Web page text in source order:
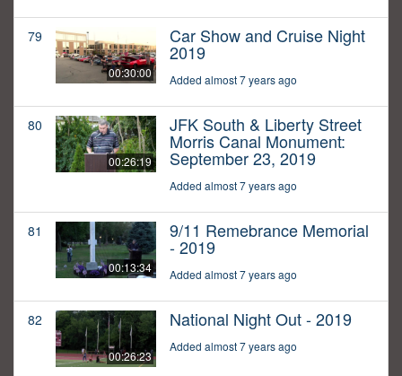
79
00:30:00
Car Show and Cruise Night
2019
Added almost 7 years ago
80
00:26:19
JFK South & Liberty Street
Morris Canal Monument:
September 23, 2019
Added almost 7 years ago
81
00:13:34
9/11 Remebrance Memorial
- 2019
Added almost 7 years ago
82
00:26:23
National Night Out - 2019
Added almost 7 years ago